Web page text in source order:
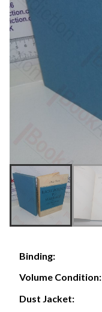
Binding:
Volume Condition:
Dust Jacket: